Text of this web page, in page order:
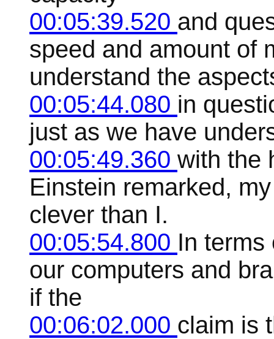
00:05:39.520 and
speed and amount of
understand the
00:05:44.080 in
just as we have
00:05:49.360 with the
Einstein remarked,
clever than I.
00:05:54.800 In terms
our computers and
if the
00:06:02.000 claim is